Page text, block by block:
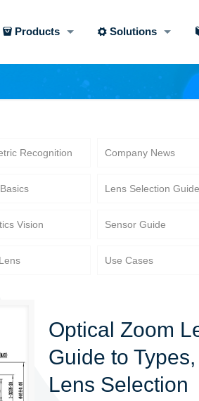
Products Solutions
Recognition Company News
Lens Selection Guide
Vision Sensor Guide
Use Cases
Optical Zoom
Guide to
Lens Selection